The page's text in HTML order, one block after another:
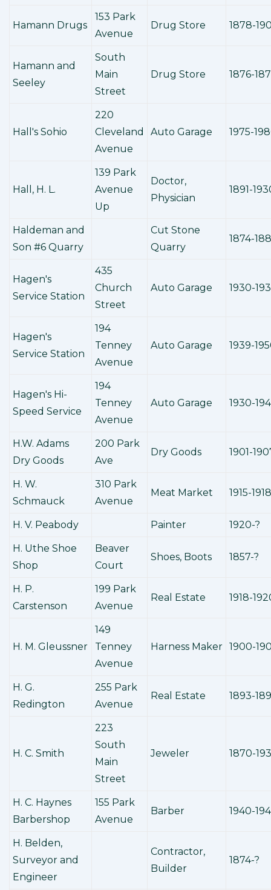
Hamann Drugs
153 Park
Avenue
Drug Store 1878-
Hamann and
Seeley
South
Main
Street
Drug Store 1876-
Hall's Sohio
220
Cleveland
Avenue
Auto Garage 1975-
Hall, H. L.
139 Park
Avenue
Up
Doctor,
Physician
1891-
Haldeman and
Son #6 Quarry
Cut Stone
Quarry
1874-
Hagen's
Service Station
435
Church
Street
Auto Garage 1930-
Hagen's
Service Station
194
Tenney
Avenue
Auto Garage 1939-
Hagen's Hi-
Speed Service
194
Tenney
Avenue
Auto Garage 1930-
H.W. Adams
Dry Goods
200 Park
Ave
Dry Goods 1901-
H. W.
Schmauck
310 Park
Avenue
Meat Market 1915-1918
H. V. Peabody Painter 1920-?
H. Uthe Shoe
Shop
Beaver
Court
Shoes, Boots 1857-?
H. P.
Carstenson
199 Park
Avenue
Real Estate 1918-
H. M. Gleussner
149
Tenney
Avenue
Harness Maker 1900-
H. G.
Redington
255 Park
Avenue
Real Estate 1893-
H. C. Smith
223
South
Main
Street
Jeweler 1870-
H. C. Haynes
Barbershop
155 Park
Avenue
Barber 1940-
H. Belden,
Surveyor and
Engineer
Contractor,
Builder
1874-?